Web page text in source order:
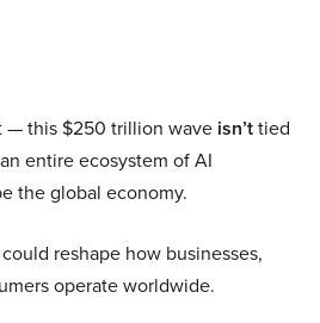
— this $250 trillion wave isn’ttied
entire ecosystem of AI
the global economy.
reshape how businesses,
operate worldwide.